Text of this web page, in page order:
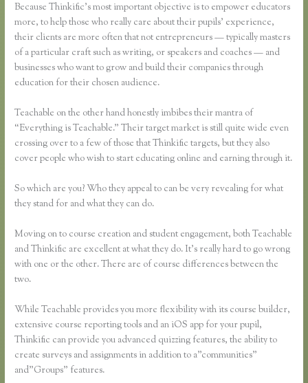
Because Thinkific’s most important objective is to empower educators
more, to help those who really care about their pupils’ experience,
their clients are more often that not entrepreneurs — typically masters
of a particular craft such as writing, or speakers and coaches — and
businesses who want to grow and build their companies through
education for their chosen audience.
Teachable on the other hand honestly imbibes their mantra of
“Everything is Teachable.” Their target market is still quite wide even
crossing over to a few of those that Thinkific targets, but they also
cover people who wish to start educating online and earning through it.
So which are you? Who they appeal to can be very revealing for what
they stand for and what they can do.
Moving on to course creation and student engagement, both Teachable
and Thinkific are excellent at what they do. It’s really hard to go wrong
with one or the other. There are of course differences between the
two.
While Teachable provides you more flexibility with its course builder,
extensive course reporting tools and an iOS app for your pupil,
Thinkific can provide you advanced quizzing features, the ability to
create surveys and assignments in addition to a”communities”
and”Groups” features.